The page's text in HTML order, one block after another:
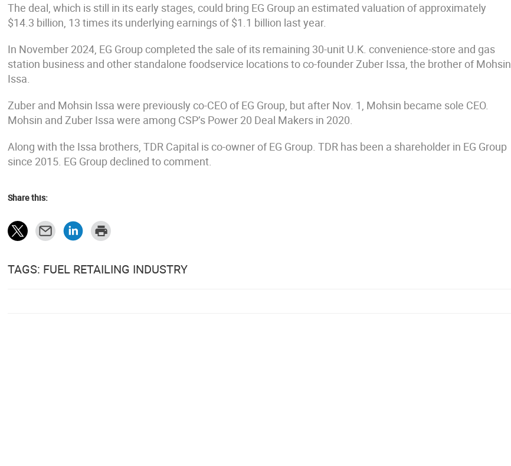
The deal, which is still in its early stages, could bring EG Group an estimated valuation of approximately
$14.3 billion, 13 times its underlying earnings of $1.1 billion last year.
In November 2024, EG Group completed the sale of its remaining 30-unit U.K. convenience-store and gas
station business and other standalone foodservice locations to co-founder Zuber Issa, the brother of Mohsin
Issa.
Zuber and Mohsin Issa were previously co-CEO of EG Group, but after Nov. 1, Mohsin became sole CEO.
Mohsin and Zuber Issa were among CSP’s Power 20 Deal Makers in 2020.
Along with the Issa brothers, TDR Capital is co-owner of EG Group. TDR has been a shareholder in EG Group
since 2015. EG Group declined to comment.
Share this:
TAGS: FUEL RETAILING INDUSTRY